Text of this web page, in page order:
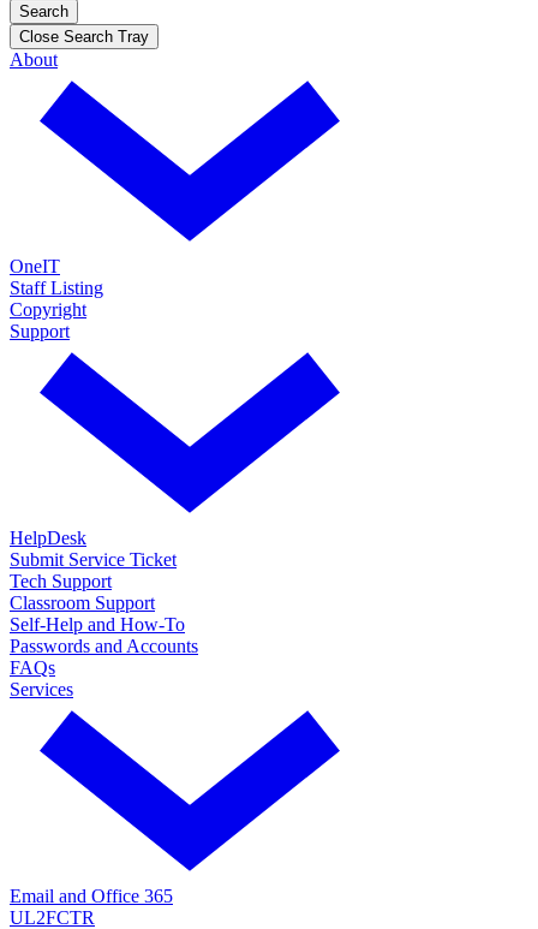
Search
Close Search Tray
About
OneIT
Staff Listing
Copyright
Support
HelpDesk
Submit Service Ticket
Tech Support
Classroom Support
Self-Help and How-To
Passwords and Accounts
FAQs
Services
Email and Office 365
UL2FCTR